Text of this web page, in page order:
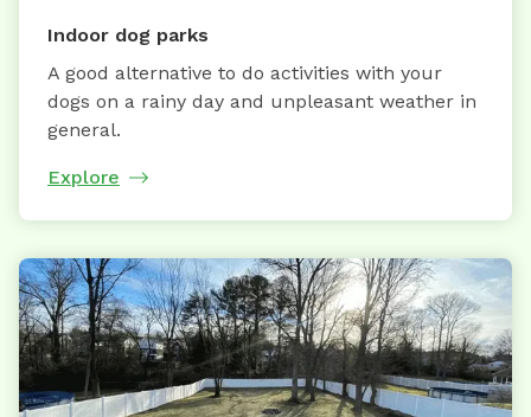
Indoor dog parks
A good alternative to do activities with your
dogs on a rainy day and unpleasant weather in
general.
Explore